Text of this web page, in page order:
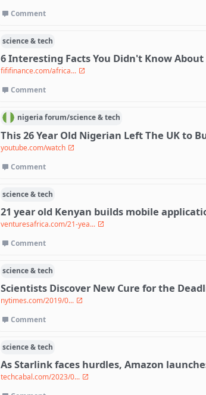
Comment
science & tech
6 Interesting Facts You Didn't Know
fififinance.com/africa...
Comment
nigeriaforum/science & tech
This 26 Year Old Nigerian Left The UK to
youtube.com/watch
Comment
science & tech
21 year old Kenyan builds mobile
venturesafrica.com/21-yea...
Comment
science & tech
Scientists Discover New Cure for the
nytimes.com/2019/0...
Comment
science & tech
As Starlink faces hurdles, Amazon
techcabal.com/2023/0...